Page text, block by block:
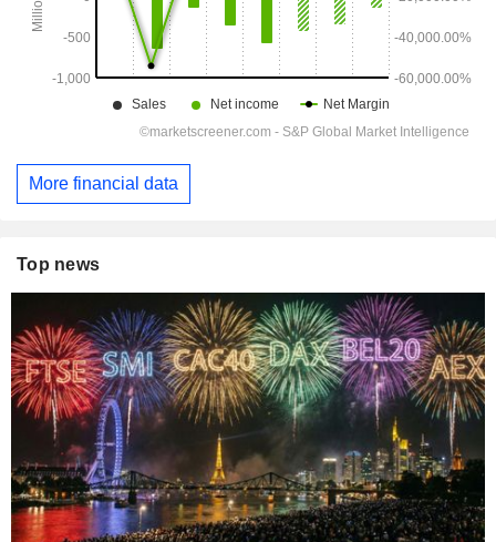
More financial data
Top news